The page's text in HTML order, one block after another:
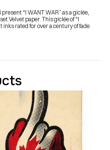
BUY ORIGINALS
CONTACT
TERMS
RIGHTS RESERVED
“I WANT WAR” as a giclée,
Velvet paper. This giclée of “I
rated for over a century of fade